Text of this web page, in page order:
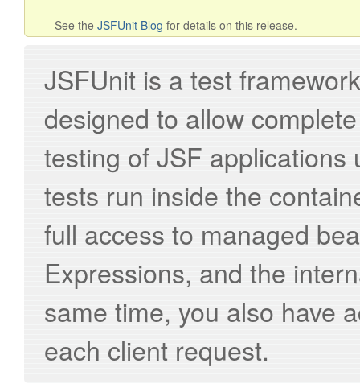
See the JSFUnit Blog for details on this release.
JSFUnit is a test
designed to allow
testing of JSF applications
tests run inside the
full access to managed
Expressions, and the
same time, you also have
each client request.